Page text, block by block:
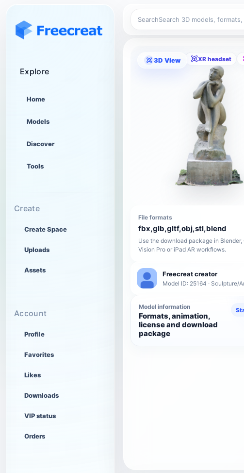
Explore
Home
Models
Discover
Tools
Create
Create Space
Uploads
Assets
Account
Profile
Favorites
Likes
Downloads
VIP status
Orders
Search
3D View XR headset
File formats
fbx,glb,gltf,obj,stl,blend
Use the download package in Blender,
Vision Pro or iPad AR workflows.
Freecreat creator
Model ID: 25164 · Sculpture/
Model information
Formats, animation,
license and download
package